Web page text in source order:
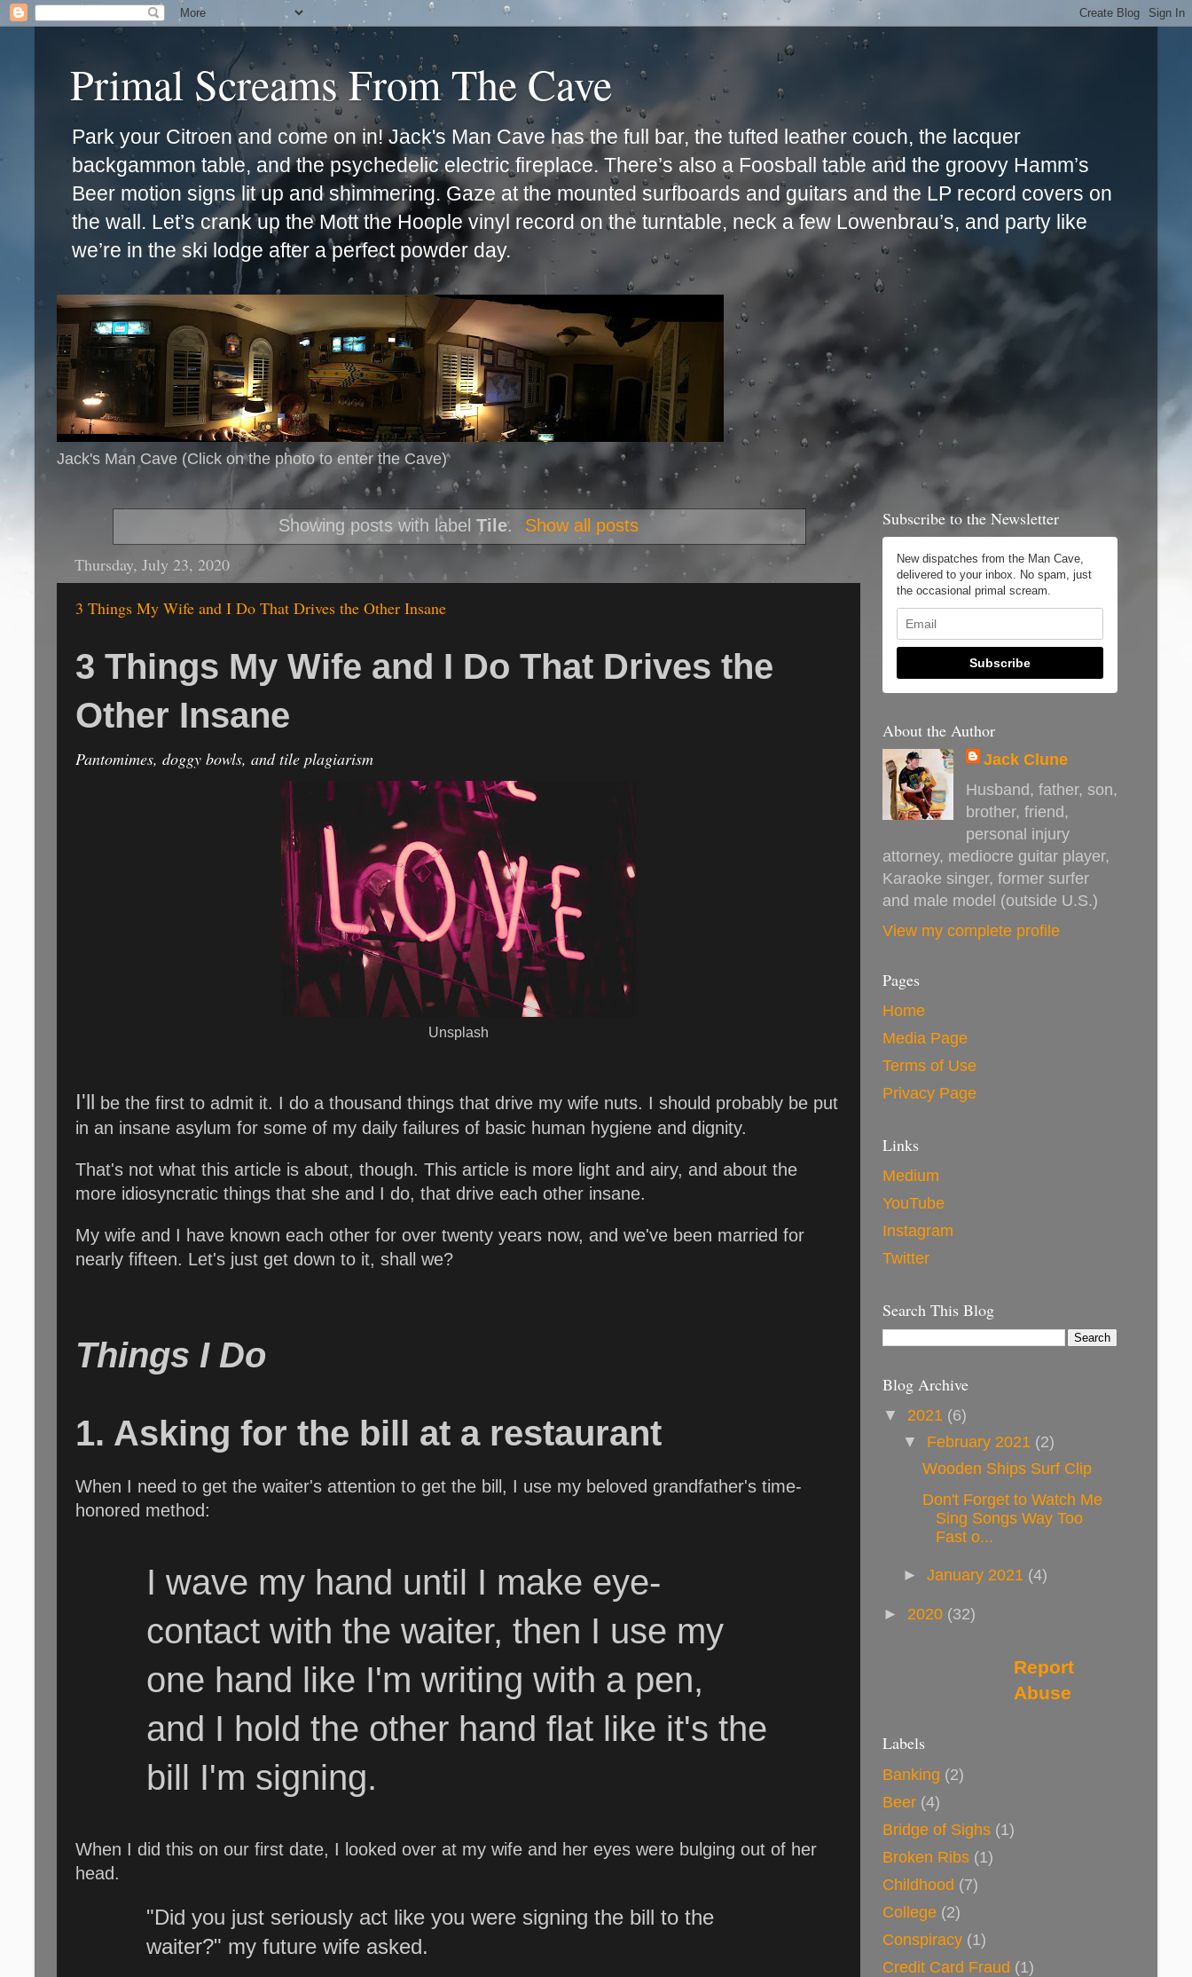
Primal Screams From The Cave
Park your Citroen and come on in! Jack's Man Cave has the full bar, the tufted leather couch, the lacquer
backgammon table, and the psychedelic electric fireplace. There’s also a Foosball table and the groovy Hamm’s
Beer motion signs lit up and shimmering. Gaze at the mounted surfboards and guitars and the LP record covers on
the wall. Let’s crank up the Mott the Hoople vinyl record on the turntable, neck a few Lowenbrau’s, and party like
we’re in the ski lodge after a perfect powder day.
Jack's Man Cave (Click on the photo to enter the Cave)
Showing posts with labelTile. Show all posts
Thursday, July 23, 2020
3 Things My Wife and I Do That Drives the Other Insane
3 Things My Wife and I Do That Drives the
Other Insane
Pantomimes, doggy bowls, and tile plagiarism
Unsplash
I'll be the first to admit it. I do a thousand things that drive my wife nuts. I should probably be put
in an insane asylum for some of my daily failures of basic human hygiene and dignity.
That's not what this article is about, though. This article is more light and airy, and about the
more idiosyncratic things that she and I do, that drive each other insane.
My wife and I have known each other for over twenty years now, and we've been married for
nearly fifteen. Let's just get down to it, shall we?
Things I Do
1. Asking for the bill at a restaurant
When I need to get the waiter's attention to get the bill, I use my beloved grandfather's time-
honored method:
I wave my hand until I make eye-
contact with the waiter, then I use my
one hand like I'm writing with a pen,
and I hold the other hand flat like it's the
bill I'm signing.
When I did this on our first date, I looked over at my wife and her eyes were bulging out of her
head.
"Did you just seriously act like you were signing the bill to the
waiter?" my future wife asked.
Subscribe to the Newsletter
New dispatches from the Man Cave,
delivered to your inbox. No spam, just
the occasional primal scream.
Subscribe
About the Author
Jack Clune
Husband, father, son,
brother, friend,
personal injury
attorney, mediocre guitar player,
Karaoke singer, former surfer
and male model (outside U.S.)
View my complete profile
Pages
Home
Media Page
Terms of Use
Privacy Page
Links
Medium
YouTube
Instagram
Twitter
Search This Blog
Blog Archive
▼ 2021 (6)
▼ February 2021 (2)
Wooden Ships Surf Clip
Don't Forget to Watch Me
Sing Songs Way Too
Fast o...
► January 2021 (4)
► 2020 (32)
Report
Abuse
Labels
Banking (2)
Beer (4)
Bridge of Sighs (1)
Broken Ribs (1)
Childhood (7)
College (2)
Conspiracy (1)
Credit Card Fraud (1)